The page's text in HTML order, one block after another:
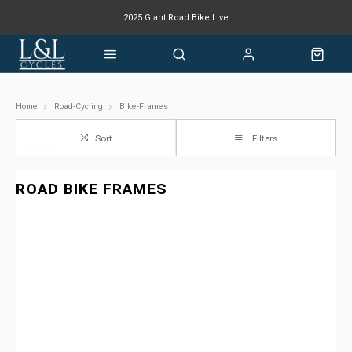
2025 Giant Road Bike Live
Giant mountain bike now available
Home Road-Cycling Bike-Frames
Sort Filters
ROAD BIKE FRAMES